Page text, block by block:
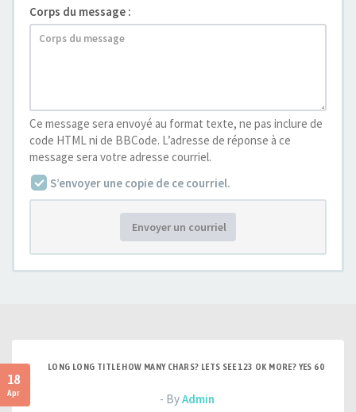
Corps du message :
Ce message sera envoyé au format texte, ne pas inclure de
code HTML ni de BBCode. L’adresse de réponse à ce
message sera votre adresse courriel.
S’envoyer une copie de ce courriel.
Envoyer un courriel
18
Apr
LONG LONG TITLE HOW MANY CHARS? LETS SEE 123 OK MORE? YES 60
- ByAdmin